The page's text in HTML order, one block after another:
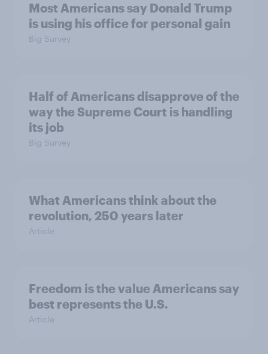
Most Americans say Donald Trump
is using his office for personal gain
Big Survey
Half of Americans disapprove of the
way the Supreme Court is handling
its job
Big Survey
What Americans think about the
revolution, 250 years later
Article
Freedom is the value Americans say
best represents the U.S.
Article